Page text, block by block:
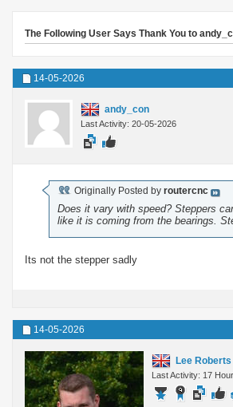
The Following User Says Thank You to
14-05-2026
andy_con
Last Activity: 20-05-2026
Originally Posted by routercnc
Does it vary with speed? Steppers
like it is coming from the bearings.
Its not the stepper sadly
14-05-2026
Lee Roberts
Last Activity: 17